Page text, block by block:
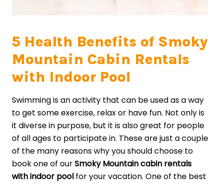
5 Health Benefits of Smoky
Mountain Cabin Rentals
with Indoor Pool
Swimming is an activity that can be used as a way
to get some exercise, relax or have fun. Not only is
it diverse in purpose, but it is also great for people
of all ages to participate in. These are just a couple
of the many reasons why you should choose to
book one of ourSmoky Mountain cabin rentals
with indoor pool for your vacation. One of the best